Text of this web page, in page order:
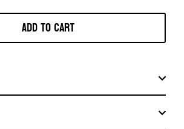
Add to cart